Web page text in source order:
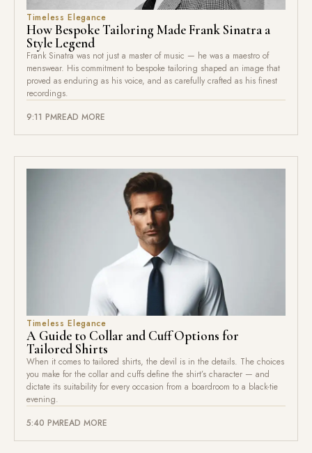
Timeless Elegance
How Bespoke Tailoring Made Frank Sinatra a
Style Legend
Frank Sinatra was not just a master of music — he was a maestro of
menswear. His commitment to bespoke tailoring shaped an image that
proved as enduring as his voice, and as carefully crafted as his finest
recordings.
9:11 PMREAD MORE
Timeless Elegance
A Guide to Collar and Cuff Options for
Tailored Shirts
When it comes to tailored shirts, the devil is in the details. The choices
you make for the collar and cuffs define the shirt’s character — and
dictate its suitability for every occasion from a boardroom to a black-tie
evening.
5:40 PMREAD MORE